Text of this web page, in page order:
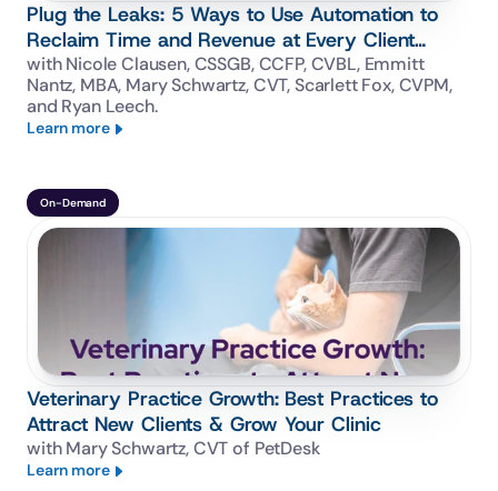
Plug the Leaks: 5 Ways to Use Automation to
Reclaim Time and Revenue at Every Client
Touchpoint
with Nicole Clausen, CSSGB, CCFP, CVBL, Emmitt
Nantz, MBA, Mary Schwartz, CVT, Scarlett Fox, CVPM,
and Ryan Leech.
Learn more
On-Demand
Veterinary Practice Growth: Best Practices to
Attract New Clients & Grow Your Clinic
with Mary Schwartz, CVT of PetDesk
Learn more